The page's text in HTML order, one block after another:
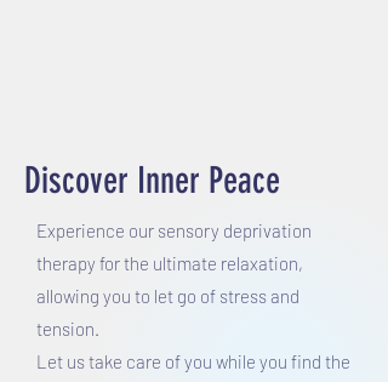
Discover Inner Peace
Experience our sensory deprivation
therapy for the ultimate relaxation,
allowing you to let go of stress and
tension.
Let us take care of you while you find the